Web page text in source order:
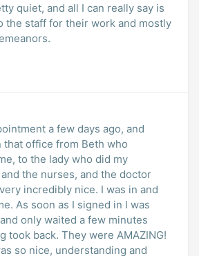
quiet, and all I can really say is
the staff for their work and mostly
a few days ago, and
that office from Beth who
to the lady who did my
the nurses, and the doctor
incredibly nice. I was in and
As soon as I signed in I was
only waited a few minutes
took back. They were AMAZING!
so nice, understanding and